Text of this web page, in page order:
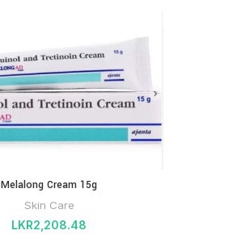
Melalong Cream 15g
Skin Care
LKR2,208.48